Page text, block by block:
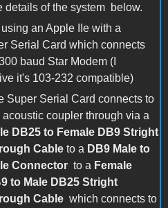
details of the system below.
using an Apple IIe with a
Serial Card which connects
baud Star Modem (I
it's 103-232 compatible)
Super Serial Card connects to
acoustic coupler through via a
DB25 to Female DB9 Stright
Cable to a DB9 Male to
Connector to a Female
to Male DB25 Stright
Cable which connects to